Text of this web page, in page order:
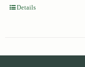
Details